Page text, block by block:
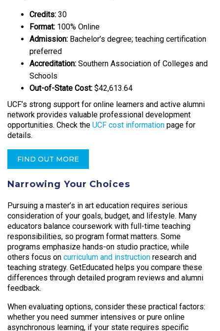
Credits: 30
Format: 100% Online
Admission: Bachelor’s degree; teaching certification
preferred
Accreditation: Southern Association of Colleges and
Schools
Out-of-State Cost: $42,613.64
UCF’s strong support for online learners and active alumni
network provides valuable professional development
opportunities. Check the UCF cost information page for
details.
FIND OUT MORE
Narrowing Your Choices
Pursuing a master’s in art education requires serious
consideration of your goals, budget, and lifestyle. Many
educators balance coursework with full-time teaching
responsibilities, so program format matters. Some
programs emphasize hands-on studio practice, while
others focus on curriculum and instruction research and
teaching strategy. GetEducated helps you compare these
differences through detailed program reviews and alumni
feedback.
When evaluating options, consider these practical factors:
whether you need summer intensives or pure online
asynchronous learning, if your state requires specific